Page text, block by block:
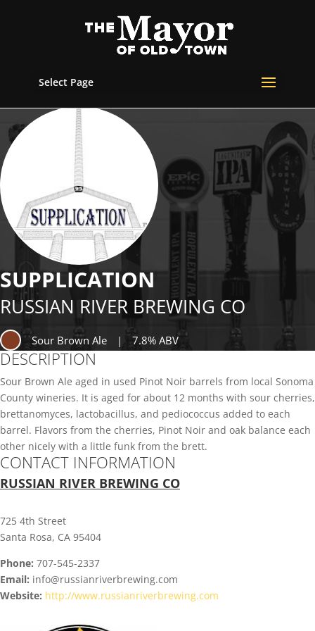
Select Page
SUPPLICATION
RUSSIAN RIVER BREWING CO
Sour Brown Ale | 7.8% ABV
DESCRIPTION
Sour Brown Ale aged in used Pinot Noir barrels from local Sonoma
County wineries. It is aged for about 12 months with sour cherries,
brettanomyces, lactobacillus, and pediococcus added to each
barrel. Flavors from the cherries, Pinot Noir and oak balance each
other nicely with a little funk from the brett.
CONTACT INFORMATION
RUSSIAN RIVER BREWING CO
725 4th Street
Santa Rosa, CA 95404
Phone: 707-545-2337
Email: info@russianriverbrewing.com
Website: http://www.russianriverbrewing.com